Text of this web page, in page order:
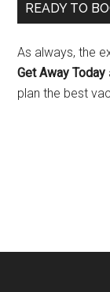
READY TO
As always, the
Get Away Today
plan the best